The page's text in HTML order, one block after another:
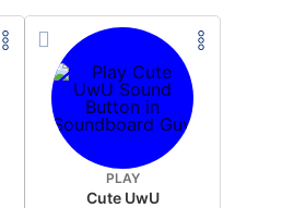
PLAY
Cute UwU